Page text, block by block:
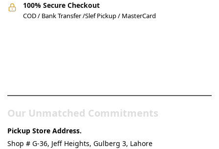
100% Secure Checkout
COD / Bank Transfer /Slef Pickup / MasterCard
Our Unmatched Commitments
Pickup Store Address.
Shop # G-36, Jeff Heights, Gulberg 3, Lahore